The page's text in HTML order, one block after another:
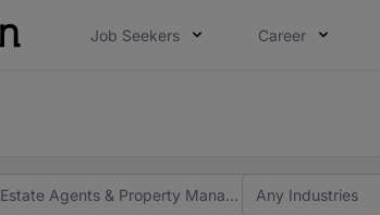
Job Seekers Career
Estate Agents & Property ManagementAny Industries